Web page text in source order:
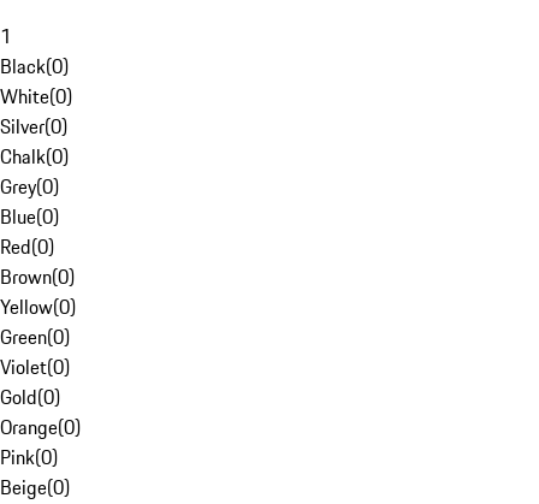
1
Black(0)
White(0)
Silver(0)
Chalk(0)
Grey(0)
Blue(0)
Red(0)
Brown(0)
Yellow(0)
Green(0)
Violet(0)
Gold(0)
Orange(0)
Pink(0)
Beige(0)